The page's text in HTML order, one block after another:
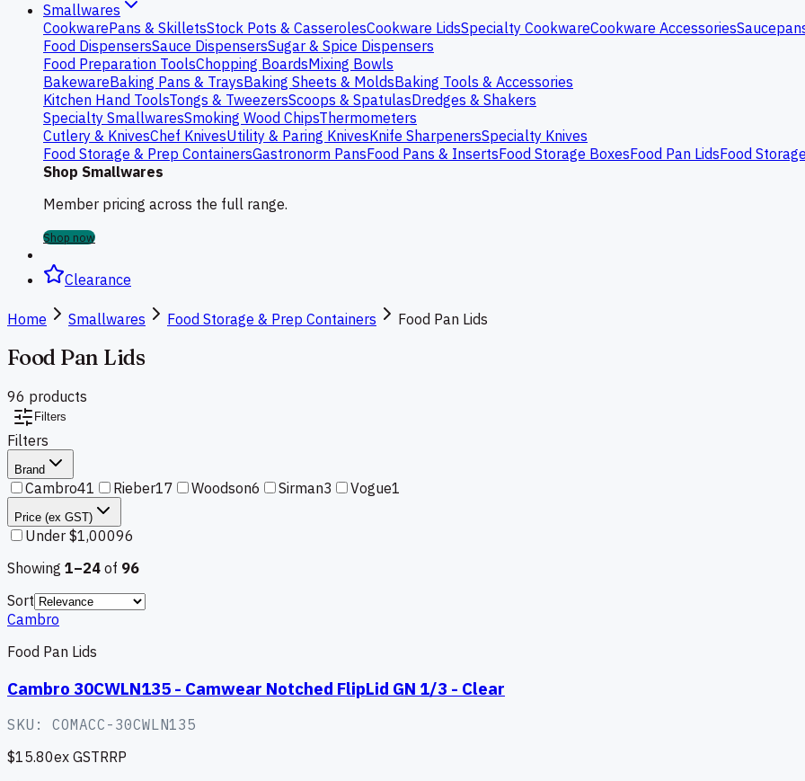
Smallwares
CookwarePans & SkilletsStock Pots & CasserolesCookware LidsSpecialty CookwareCookware Accessories
Food DispensersSauce DispensersSugar & Spice Dispensers
Food Preparation ToolsChopping BoardsMixing Bowls
BakewareBaking Pans & TraysBaking Sheets & MoldsBaking Tools & Accessories
Kitchen Hand ToolsTongs & TweezersScoops & SpatulasDredges & Shakers
Specialty SmallwaresSmoking Wood ChipsThermometers
Cutlery & KnivesChef KnivesUtility & Paring KnivesKnife SharpenersSpecialty Knives
Food Storage & Prep ContainersGastronorm PansFood Pans & InsertsFood Storage BoxesFood Pan LidsFood
Shop Smallwares
Member pricing across the full range.
Shop now
Clearance
Home Smallwares Food Storage & Prep Containers Food Pan Lids
Food Pan Lids
96 products
Filters
Filters
Brand
Cambro41 Rieber17 Woodson6 Sirman3 Vogue1
Price (ex GST)
Under $1,00096
Showing 1–24 of 96
Sort
Cambro
Food Pan Lids
Cambro 30CWLN135 - Camwear Notched FlipLid GN 1/3 - Clear
SKU: COMACC-30CWLN135
$15.80ex GSTRRP